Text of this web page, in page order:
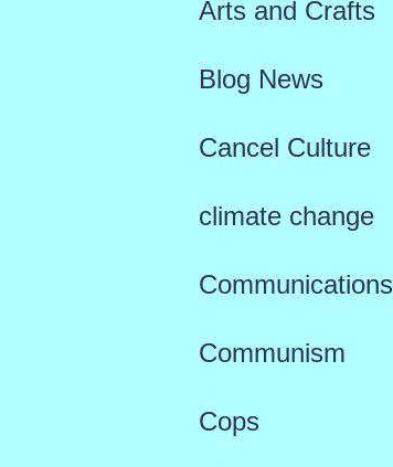
Arts and Crafts
Blog News
Cancel Culture
climate change
Communications
Communism
Cops